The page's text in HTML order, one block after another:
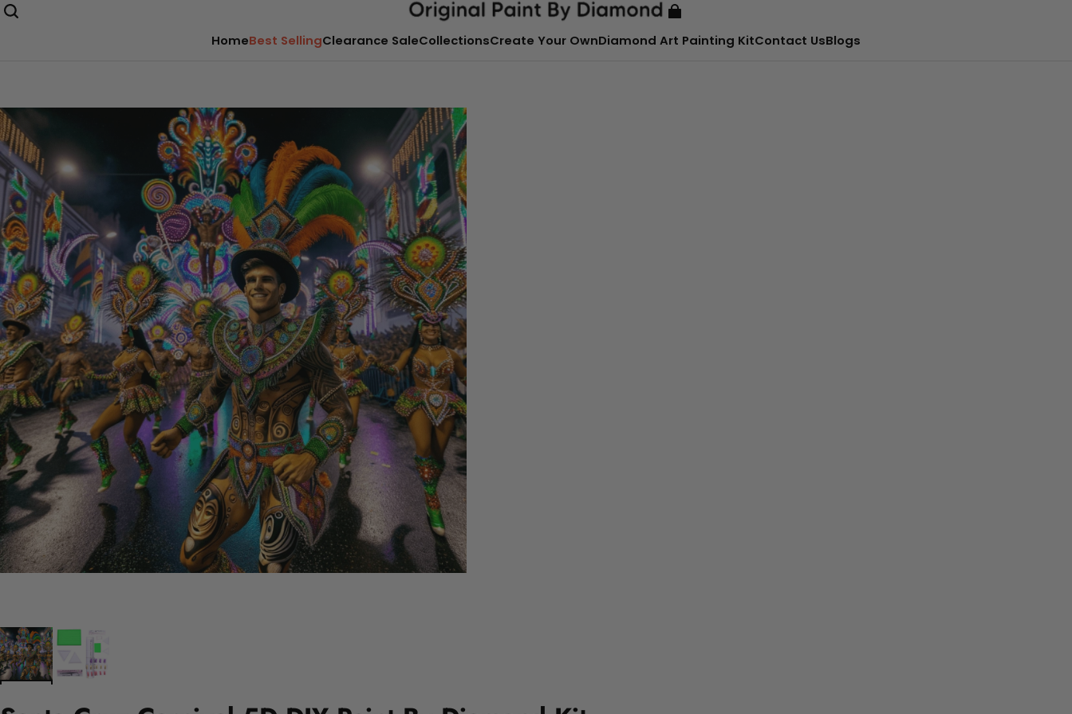
HomeBest SellingClearance SaleCollectionsCreate Your OwnDiamond Art Painting KitContact UsBlogs